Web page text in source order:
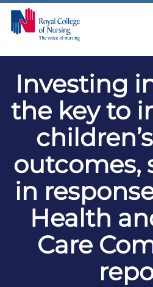
Investing
the key to
outcomes,
in
Health
Care